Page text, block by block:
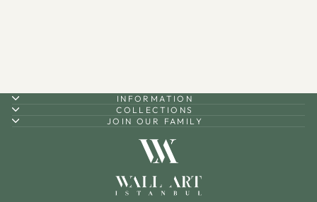
INFORMATION
COLLECTIONS
JOIN OUR FAMILY